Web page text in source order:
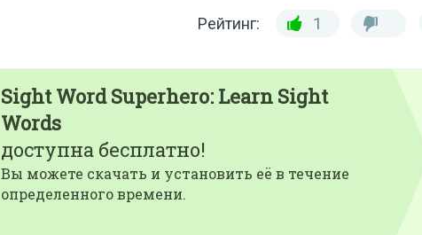
Рейтинг: 1
Sight Word Superhero: Learn Sight
Words
доступна бесплатно!
Вы можете скачать и установить её в течение
определенного времени.